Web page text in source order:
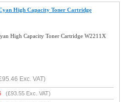
High Capacity Toner Cartridge
High Capacity Toner Cartridge W2211X
Exc. VAT)
(£93.55 Exc. VAT)